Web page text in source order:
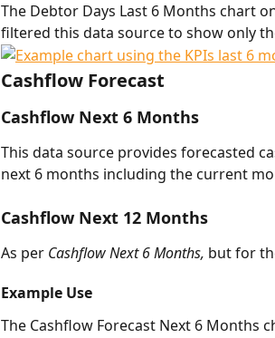
The Debtor Days Last 6 Months chart
filtered this data source to show only
Cashflow Forecast
Cashflow Next 6 Months
This data source provides forecasted
next 6 months including the current
Cashflow Next 12 Months
As per Cashflow Next 6 Months, but for
Example Use
The Cashflow Forecast Next 6 Months